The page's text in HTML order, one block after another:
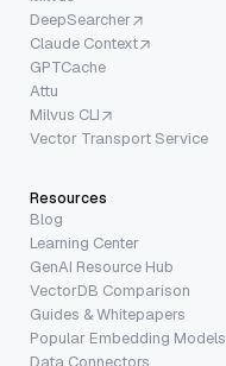
DeepSearcher
Claude Context
GPTCache
Attu
Milvus CLI
Vector Transport Service
Resources
Blog
Learning Center
GenAI Resource Hub
VectorDB Comparison
Guides & Whitepapers
Popular Embedding Models
Data Connectors